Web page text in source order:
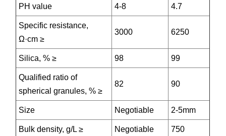
PH value 4-8 4.7
Specific resistance,
Ω·cm ≥
3000 6250
Silica, % ≥ 98 99
Qualified ratio of
spherical granules, % ≥
82 90
Size Negotiable 2-5mm
Bulk density, g/L ≥ Negotiable 750